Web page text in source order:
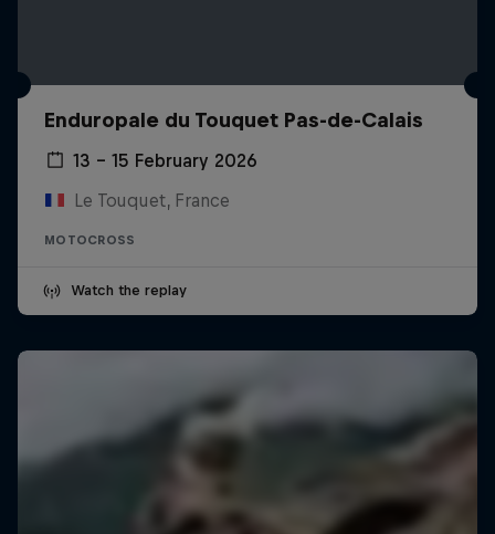
Enduropale du Touquet Pas-de-Calais
13 – 15 February 2026
Le Touquet, France
MOTOCROSS
Watch the replay